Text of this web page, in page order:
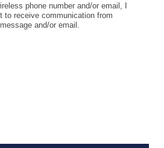
phone number and/or email, I
to receive communication from
and/or email.